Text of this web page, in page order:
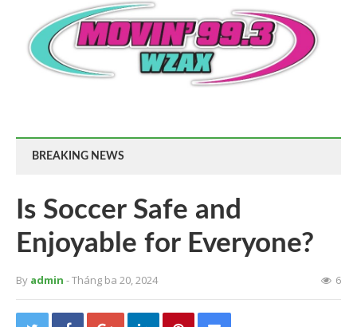
BREAKING NEWS
Is Soccer Safe and
Enjoyable for Everyone?
By admin - Tháng ba 20, 2024 6